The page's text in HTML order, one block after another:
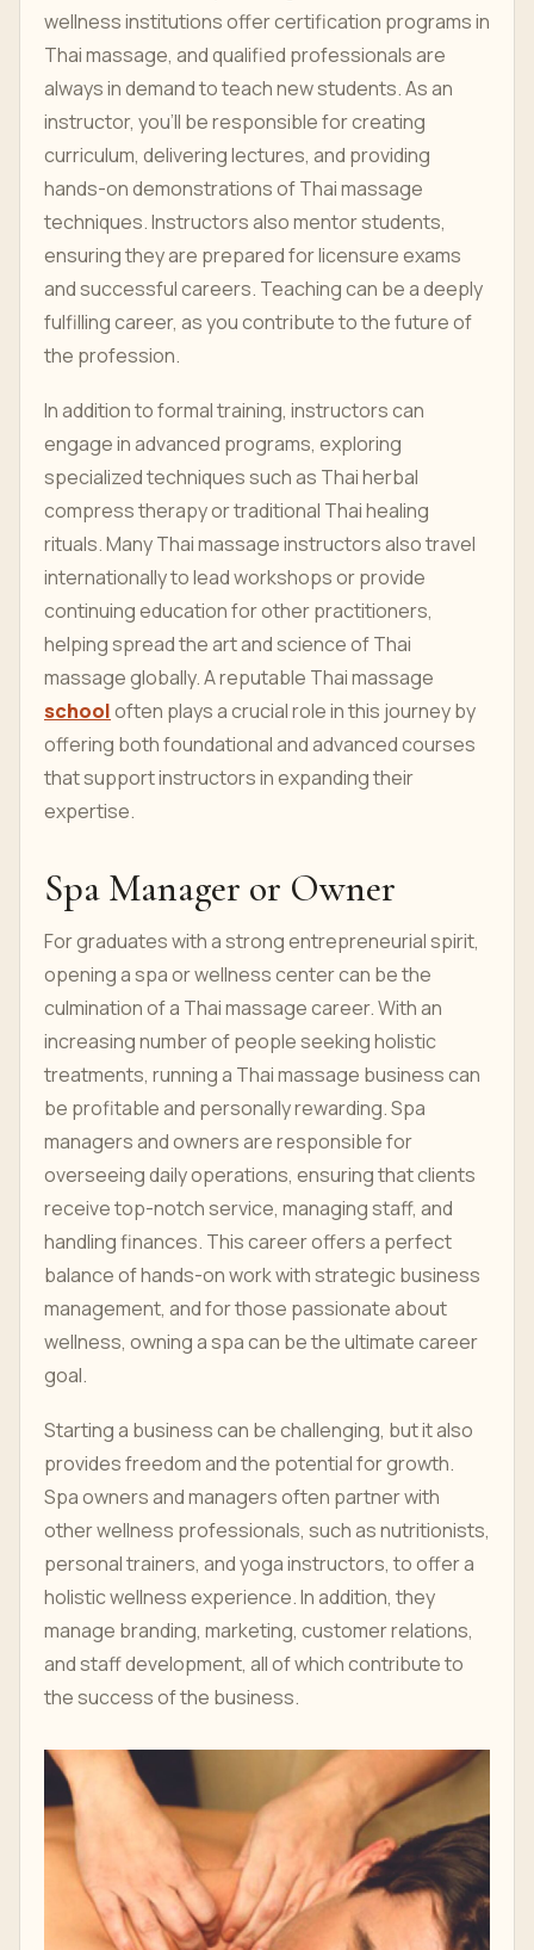
wellness institutions offer certification programs in
Thai massage, and qualified professionals are
always in demand to teach new students. As an
instructor, you’ll be responsible for creating
curriculum, delivering lectures, and providing
hands-on demonstrations of Thai massage
techniques. Instructors also mentor students,
ensuring they are prepared for licensure exams
and successful careers. Teaching can be a deeply
fulfilling career, as you contribute to the future of
the profession.
In addition to formal training, instructors can
engage in advanced programs, exploring
specialized techniques such as Thai herbal
compress therapy or traditional Thai healing
rituals. Many Thai massage instructors also travel
internationally to lead workshops or provide
continuing education for other practitioners,
helping spread the art and science of Thai
massage globally. A reputable Thai massage
schooloften plays a crucial role in this journey by
offering both foundational and advanced courses
that support instructors in expanding their
expertise.
Spa Manager or Owner
For graduates with a strong entrepreneurial spirit,
opening a spa or wellness center can be the
culmination of a Thai massage career. With an
increasing number of people seeking holistic
treatments, running a Thai massage business can
be profitable and personally rewarding. Spa
managers and owners are responsible for
overseeing daily operations, ensuring that clients
receive top-notch service, managing staff, and
handling finances. This career offers a perfect
balance of hands-on work with strategic business
management, and for those passionate about
wellness, owning a spa can be the ultimate career
goal.
Starting a business can be challenging, but it also
provides freedom and the potential for growth.
Spa owners and managers often partner with
other wellness professionals, such as nutritionists,
personal trainers, and yoga instructors, to offer a
holistic wellness experience. In addition, they
manage branding, marketing, customer relations,
and staff development, all of which contribute to
the success of the business.